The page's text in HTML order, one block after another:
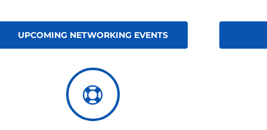
UPCOMING NETWORKING EVENTS